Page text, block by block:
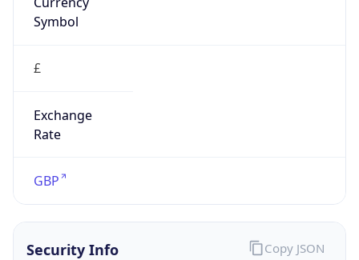
Symbol
£
Exchange
Rate
GBP
Security Info Copy JSON